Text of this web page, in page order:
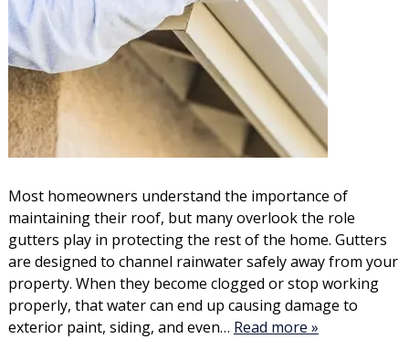
Most homeowners understand the importance of
maintaining their roof, but many overlook the role
gutters play in protecting the rest of the home. Gutters
are designed to channel rainwater safely away from your
property. When they become clogged or stop working
properly, that water can end up causing damage to
exterior paint, siding, and even… Read more »